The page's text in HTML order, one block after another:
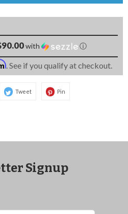
with ⓘ
. See if you qualify at checkout.
Tweet Pin
Signup